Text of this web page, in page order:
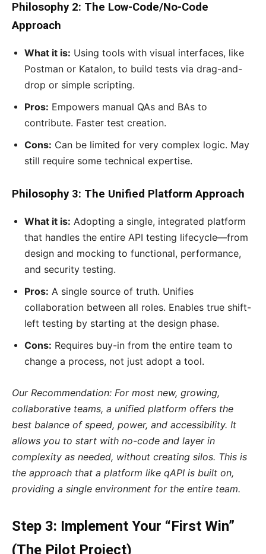
Philosophy 2: The Low-Code/No-Code
Approach
What it is: Using tools with visual interfaces, like
Postman or Katalon, to build tests via drag-and-
drop or simple scripting.
Pros: Empowers manual QAs and BAs to
contribute. Faster test creation.
Cons: Can be limited for very complex logic. May
still require some technical expertise.
Philosophy 3: The Unified Platform Approach
What it is: Adopting a single, integrated platform
that handles the entire API testing lifecycle—from
design and mocking to functional, performance,
and security testing.
Pros: A single source of truth. Unifies
collaboration between all roles. Enables true shift-
left testing by starting at the design phase.
Cons: Requires buy-in from the entire team to
change a process, not just adopt a tool.
Our Recommendation: For most new, growing,
collaborative teams, a unified platform offers the
best balance of speed, power, and accessibility. It
allows you to start with no-code and layer in
complexity as needed, without creating silos. This is
the approach that a platform like qAPI is built on,
providing a single environment for the entire team.
Step 3: Implement Your “First Win”
(The Pilot Project)